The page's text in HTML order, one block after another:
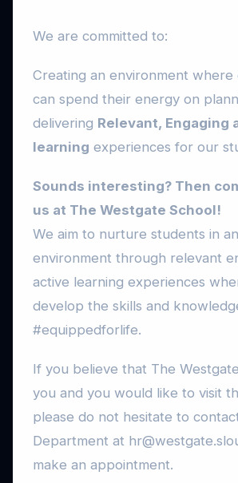
We are committed to:
Creating an environment where
can spend their energy on
delivering Relevant, Engaging
learning experiences for our
Sounds interesting? Then
us at The Westgate School!
We aim to nurture students in
environment through relevant
active learning experiences
develop the skills and
#equippedforlife.
If you believe that The
you and you would like to visit
please do not hesitate to
Department at
make an appointment.